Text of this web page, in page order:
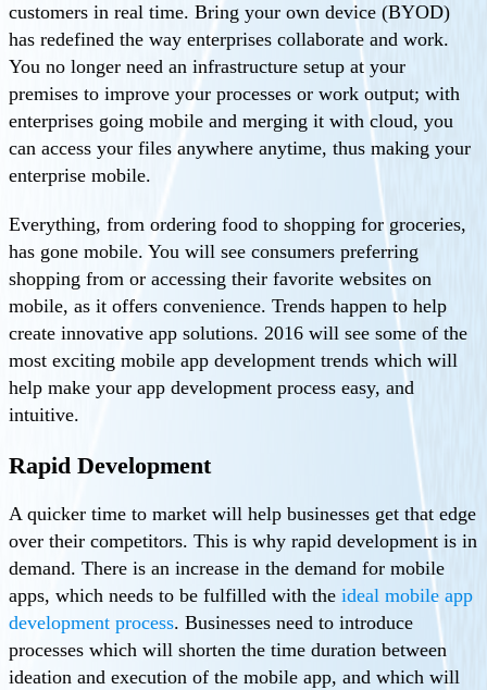
customers in real time. Bring your own device (BYOD)
has redefined the way enterprises collaborate and work.
You no longer need an infrastructure setup at your
premises to improve your processes or work output; with
enterprises going mobile and merging it with cloud, you
can access your files anywhere anytime, thus making your
enterprise mobile.
Everything, from ordering food to shopping for groceries,
has gone mobile. You will see consumers preferring
shopping from or accessing their favorite websites on
mobile, as it offers convenience. Trends happen to help
create innovative app solutions. 2016 will see some of the
most exciting mobile app development trends which will
help make your app development process easy, and
intuitive.
Rapid Development
A quicker time to market will help businesses get that edge
over their competitors. This is why rapid development is in
demand. There is an increase in the demand for mobile
apps, which needs to be fulfilled with the ideal mobile app
development process. Businesses need to introduce
processes which will shorten the time duration between
ideation and execution of the mobile app, and which will